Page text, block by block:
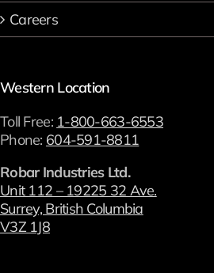
Careers
Western Location
Toll Free: 1-800-663-6553
Phone: 604-591-8811
Robar Industries Ltd.
Unit 112 – 19225 32 Ave.
Surrey, British Columbia
V3Z 1J8